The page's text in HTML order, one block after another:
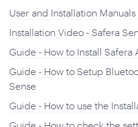
User and Installation
Installation Video - Safera
Guide - How to Install Safera
Guide - How to Setup
Sense
Guide - How to use the